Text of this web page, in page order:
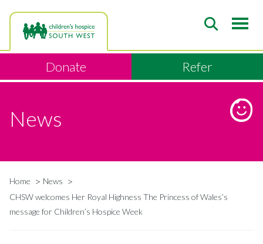
to
content
Donate Refer
News
Breadcrumb
Home
News
CHSW welcomes Her Royal Highness The Princess of Wales’s
message for Children’s Hospice Week